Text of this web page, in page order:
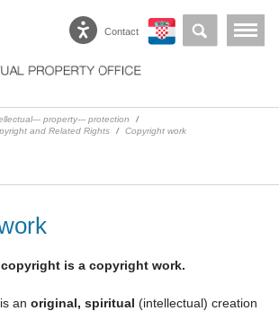
Contact
property--- protection
/
and Related Rights
/ Copyright work
is a copyright work.
an original, spiritual (intellectual) creation